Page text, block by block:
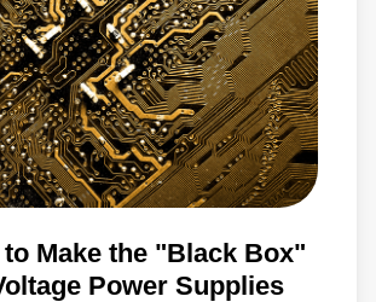
to Make the "Black Box"
Power Supplies